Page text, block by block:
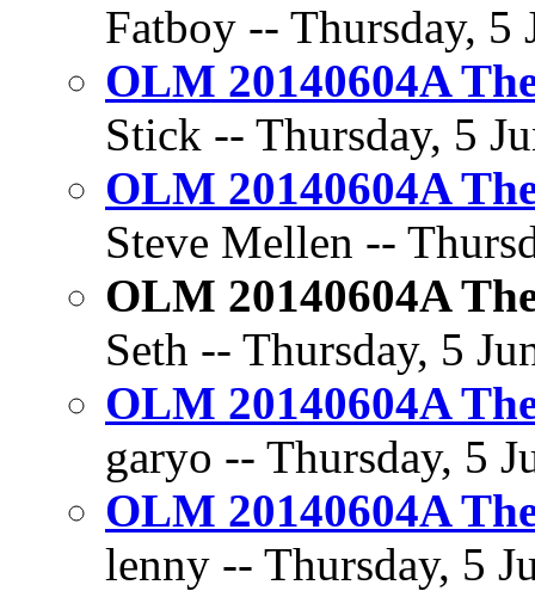
Fatboy -- Thursday, 5
OLM 20140604A
Stick -- Thursday, 5
OLM 20140604A
Steve Mellen --
OLM 20140604A
Seth -- Thursday, 5
OLM 20140604A
garyo -- Thursday, 5
OLM 20140604A
lenny -- Thursday, 5